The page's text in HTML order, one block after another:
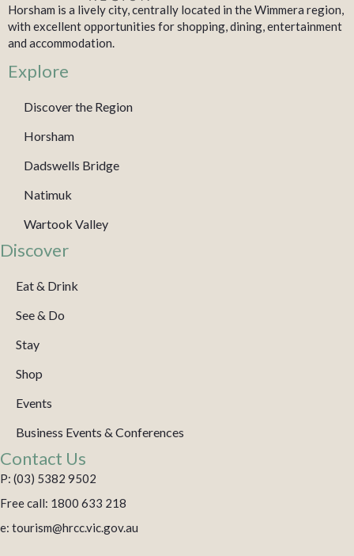
Horsham is a lively city, centrally located in the Wimmera region,
with excellent opportunities for shopping, dining, entertainment
and accommodation.
Explore
Discover the Region
Horsham
Dadswells Bridge
Natimuk
Wartook Valley
Discover
Eat & Drink
See & Do
Stay
Shop
Events
Business Events & Conferences
Contact Us
P: (03) 5382 9502
Free call: 1800 633 218
e: tourism@hrcc.vic.gov.au